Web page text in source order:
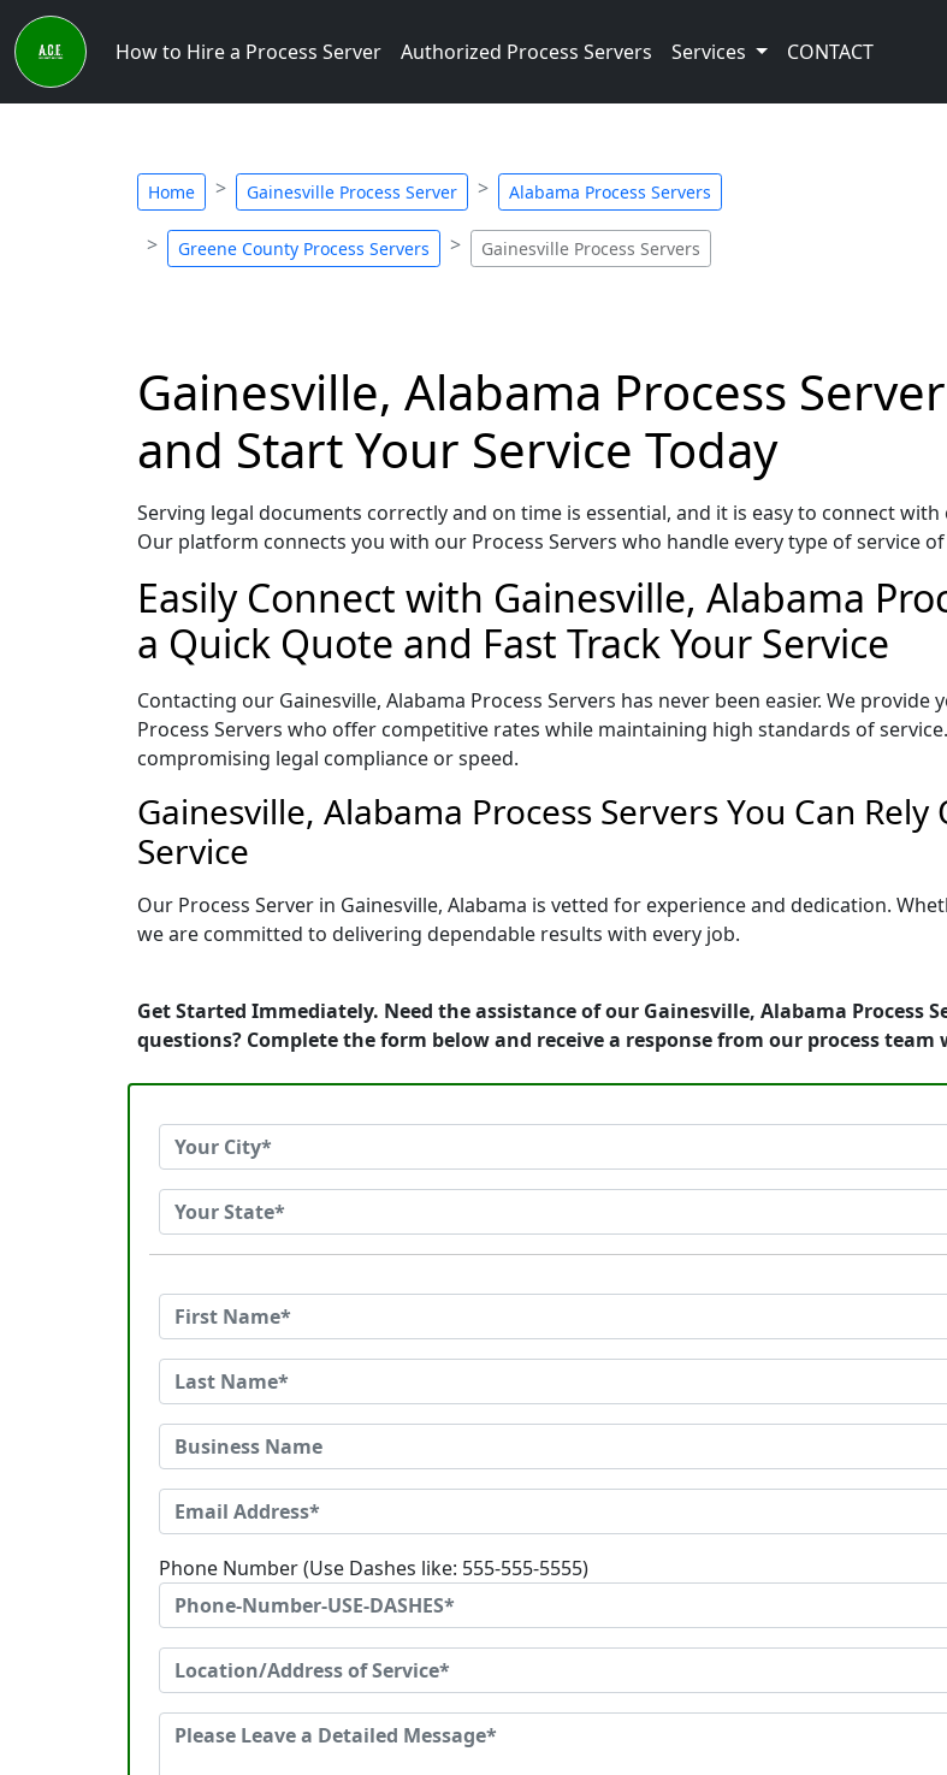
How to Hire a Process Server Authorized Process Servers Services CONTACT
Home Gainesville Process Server Alabama Process Servers
Greene County Process Servers Gainesville Process Servers
Gainesville, Alabama Process
and Start Your Service Today
Serving legal documents correctly and on time is essential, and it is easy to connect
Our platform connects you with our Process Servers who handle every type of service
Easily Connect with Gainesville, Alabama
a Quick Quote and Fast Track Your Service
Contacting our Gainesville, Alabama Process Servers has never been easier. We
Process Servers who offer competitive rates while maintaining high standards of
compromising legal compliance or speed.
Gainesville, Alabama Process Servers You Can
Service
Our Process Server in Gainesville, Alabama is vetted for experience and dedication.
we are committed to delivering dependable results with every job.
Get Started Immediately. Need the assistance of our Gainesville, Alabama
questions? Complete the form below and receive a response from our process
Phone Number (Use Dashes like: 555-555-5555)